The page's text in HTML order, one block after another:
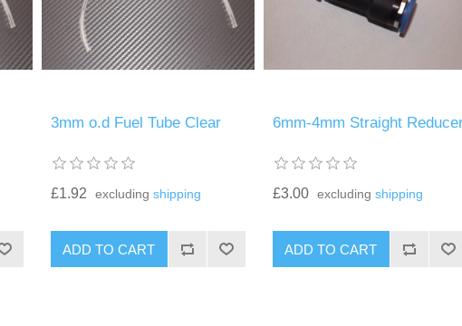
3mm o.d Fuel Tube Clear
£1.92 excluding shipping
6mm-4mm Straight
£3.00 excluding shipping